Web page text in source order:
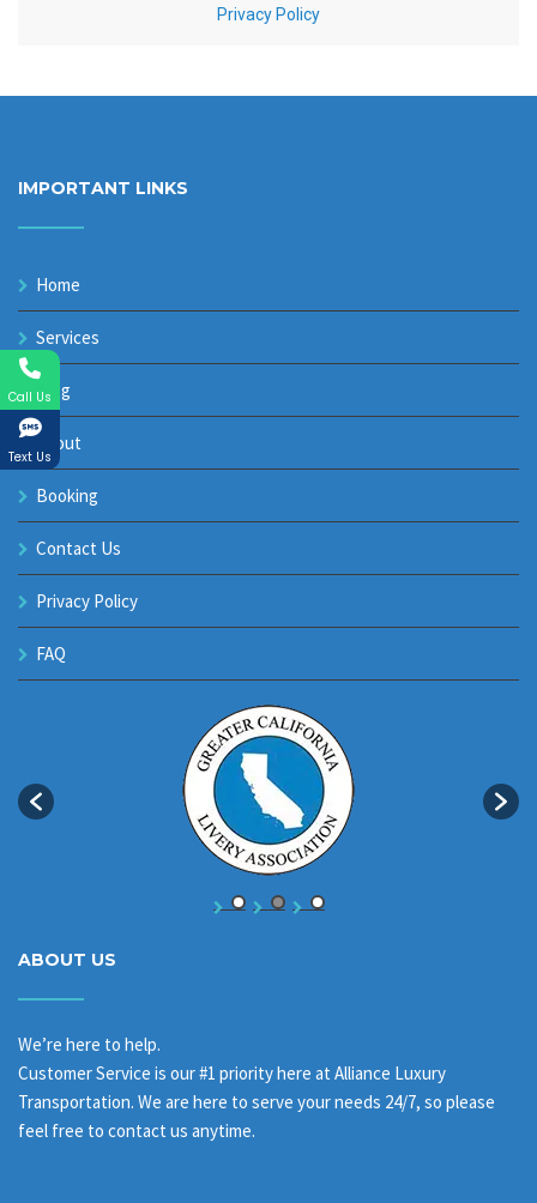
IMPORTANT LINKS
Home
Services
Blog
About
Booking
Contact Us
Privacy Policy
FAQ
ABOUT US
We’re here to help.
Customer Service is our #1 priority here at Alliance Luxury
Transportation. We are here to serve your needs 24/7, so please
feel free to contact us anytime.
Call Us
Text Us